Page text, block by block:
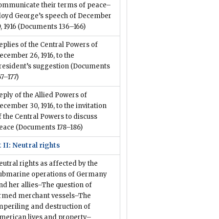
their terms of peace–
George’s speech of December
1916 (Documents 136–166)
of the Central Powers of
26, 1916, to the
suggestion (Documents
of the Allied Powers of
30, 1916, to the invitation
the Central Powers to discuss
(Documents 178–186)
II: Neutral rights
rights as affected by the
operations of Germany
her allies–The question of
merchant vessels–The
and destruction of
lives and property–